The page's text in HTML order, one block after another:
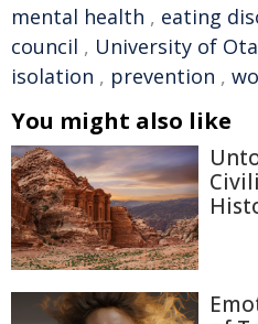
mental health , eating
council , University of
isolation , prevention ,
You might also like